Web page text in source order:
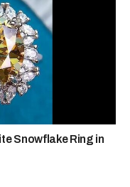
Snowflake Ring in